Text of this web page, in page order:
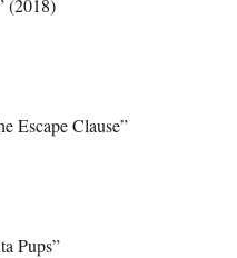
Escape Clause”
Pups”